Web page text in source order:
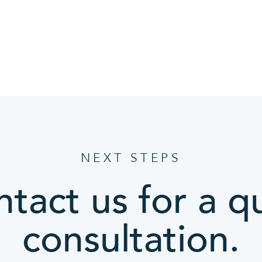
NEXT STEPS
us for a
consultation.